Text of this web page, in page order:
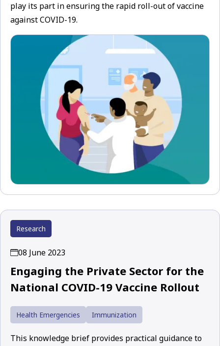
play its part in ensuring the rapid roll-out of vaccine
against COVID-19.
Research
08 June 2023
Engaging the Private Sector for the
National COVID-19 Vaccine Rollout
Health Emergencies Immunization
This knowledge brief provides practical guidance to